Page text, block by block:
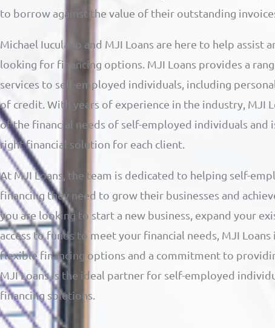
to borrow against the value of their outstanding
Michael Iuculano and MJI Loans are here to help assist
looking for financing options. MJI Loans provides a
services to self-employed individuals, including
of credit. With years of experience in the industry, MJI
of the financial needs of self-employed individuals
right financial solution for each client.
At MJI Loans, the team is dedicated to helping self-
financing they need to grow their businesses and
you are looking to start a new business, expand your
access to funds to meet your financial needs, MJI
flexible financing options and a commitment to
MJI Loans is the ideal partner for self-employed
financing solutions.